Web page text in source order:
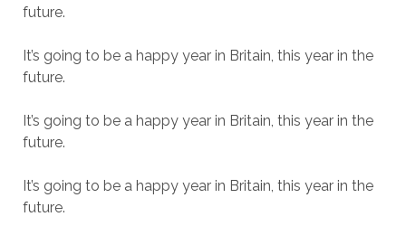
future.
It’s going to be a happy year in Britain, this year in the
future.
It’s going to be a happy year in Britain, this year in the
future.
It’s going to be a happy year in Britain, this year in the
future.